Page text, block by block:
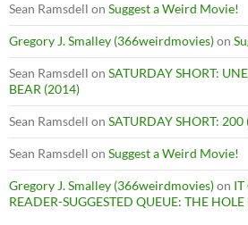
Sean Ramsdell on Suggest a Weird Movie!
Gregory J. Smalley (366weirdmovies)on
Sean Ramsdell on SATURDAY SHORT:
BEAR (2014)
Sean Ramsdell on SATURDAY SHORT: 200
Sean Ramsdell on Suggest a Weird Movie!
Gregory J. Smalley (366weirdmovies)on IT
READER-SUGGESTED QUEUE: THE